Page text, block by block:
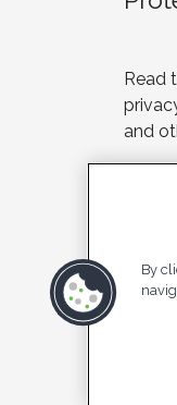
Read
and
By